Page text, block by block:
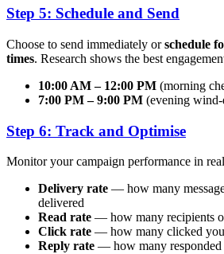
Step 5: Schedule and Send
Choose to send immediately orschedule
times. Research shows the best
10:00 AM – 12:00 PM (morning
7:00 PM – 9:00 PM (evening
Step 6: Track and Optimise
Monitor your campaign performance in
Delivery rate — how many
delivered
Read rate — how many recipients
Click rate — how many clicked
Reply rate — how many responded